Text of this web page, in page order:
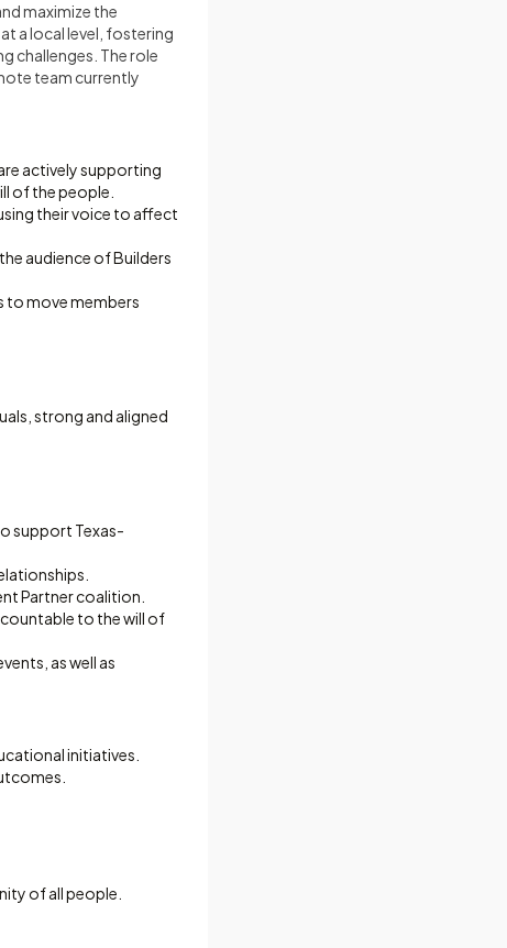
maximize the
a local level, fostering
challenges. The role
team currently
actively supporting
of the people.
their voice to affect
audience of Builders
to move members
strong and aligned
support Texas-
Partner coalition.
to the will of
as well as
initiatives.
of all people.